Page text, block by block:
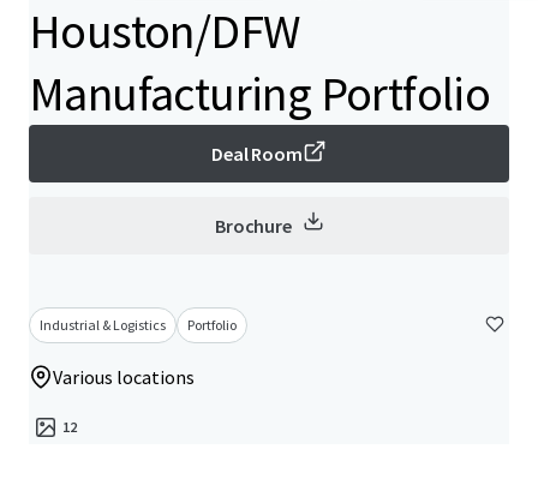
Houston/DFW
Manufacturing Portfolio
Deal Room
Brochure
Industrial & Logistics Portfolio
Various locations
12